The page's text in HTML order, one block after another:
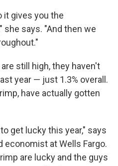
it gives you the
says. "And then we
still high, they haven't
year — just 1.3% overall.
have actually gotten
get lucky this year," says
economist at Wells Fargo.
are lucky and the guys